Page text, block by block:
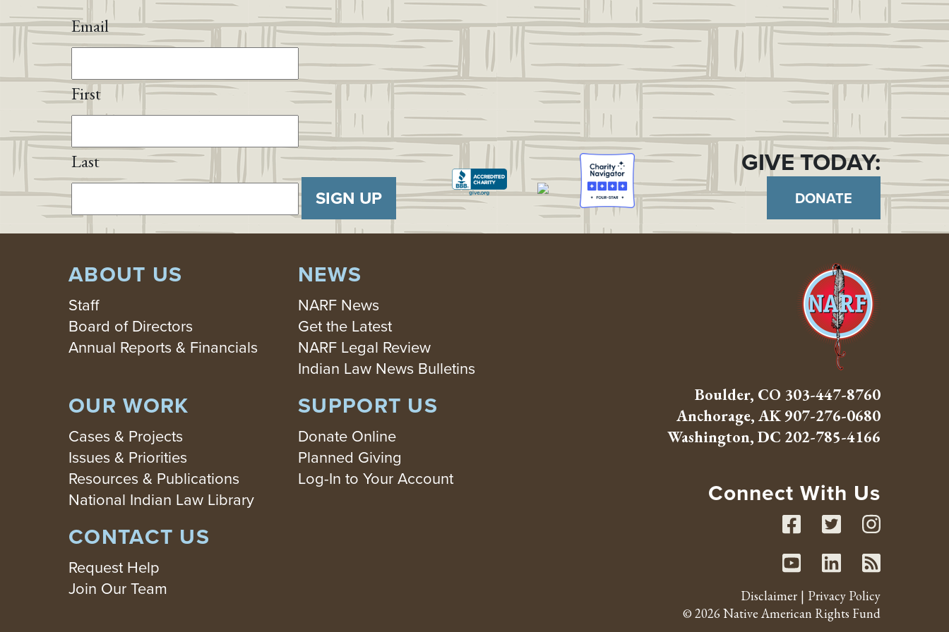
Email
First
Last
SIGN UP
GIVE TODAY:
DONATE
ABOUT US
Staff
Board of Directors
Annual Reports & Financials
NEWS
NARF News
Get the Latest
NARF Legal Review
Indian Law News Bulletins
OUR WORK
Cases & Projects
Issues & Priorities
Resources & Publications
National Indian Law Library
SUPPORT US
Donate Online
Planned Giving
Log-In to Your Account
CONTACT US
Request Help
Join Our Team
Boulder, CO 303-447-8760
Anchorage, AK907-276-0680
Washington, DC 202-785-4166
Connect With Us
Facebook
YoutubeRSS
Disclaimer
Privacy Policy
© 2026 Native American Rights Fund